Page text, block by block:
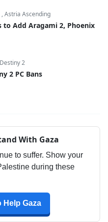
,Astria Ascending
to Add Aragami 2, Phoenix
Destiny 2
2 PC Bans
With Gaza
to suffer. Show your
during these
Gaza